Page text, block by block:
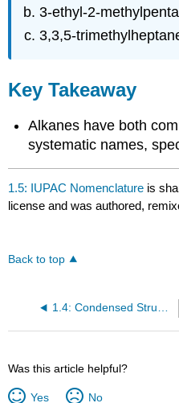
3-ethyl-2-
3,3,5-
Key Takeaway
Alkanes have both
systematic names,
1.5: IUPAC Nomenclature is
license and was authored,
Back to top
1.4: Condensed Structural and Line-Angle Formulas
Was this article helpful?
Yes No